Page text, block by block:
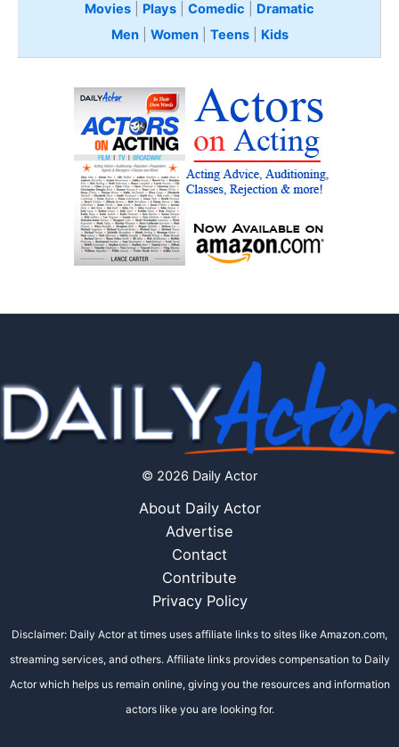
Movies
Plays Comedic
Dramatic
Men| Women| Teens Kids
© 2026 Daily Actor
About Daily Actor
Advertise
Contact
Contribute
Privacy Policy
Disclaimer: Daily Actor at times uses affiliate links to sites like Amazon.com,
streaming services, and others. Affiliate links provides compensation to Daily
Actor which helps us remain online, giving you the resources and information
actors like you are looking for.